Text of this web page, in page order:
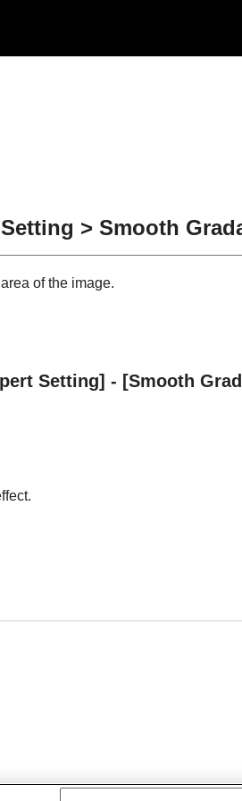
> Smooth
of the image.
Setting] - [Smooth